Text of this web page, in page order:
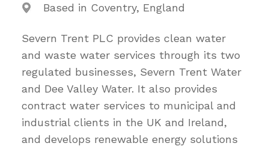
Based in Coventry, England
Severn Trent PLC provides clean water
and waste water services through its two
regulated businesses, Severn Trent Water
and Dee Valley Water. It also provides
contract water services to municipal and
industrial clients in the UK and Ireland,
and develops renewable energy solutions